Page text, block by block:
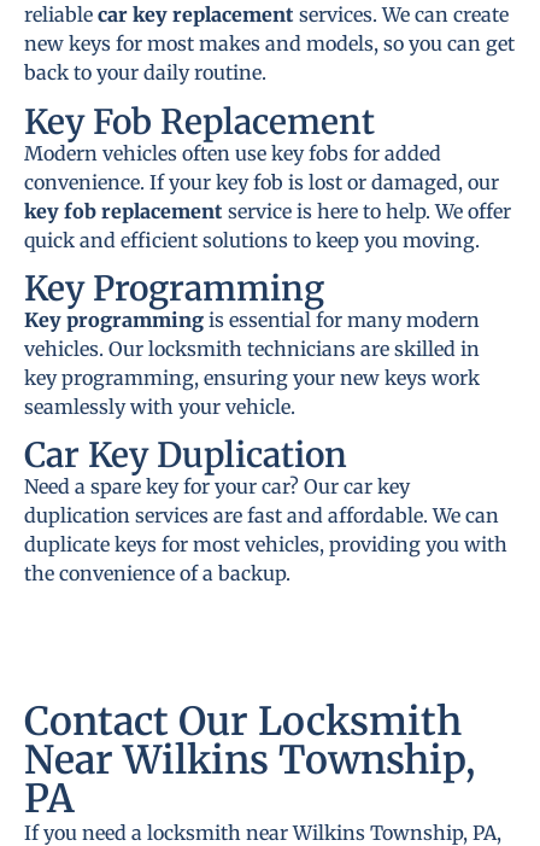
reliable car key replacement services. We can create
new keys for most makes and models, so you can get
back to your daily routine.
Key Fob Replacement
Modern vehicles often use key fobs for added
convenience. If your key fob is lost or damaged, our
key fob replacement service is here to help. We offer
quick and efficient solutions to keep you moving.
Key Programming
Key programming is essential for many modern
vehicles. Our locksmith technicians are skilled in
key programming, ensuring your new keys work
seamlessly with your vehicle.
Car Key Duplication
Need a spare key for your car? Our car key
duplication services are fast and affordable. We can
duplicate keys for most vehicles, providing you with
the convenience of a backup.
Contact Our Locksmith
Near Wilkins Township,
PA
If you need a locksmith near Wilkins Township, PA,